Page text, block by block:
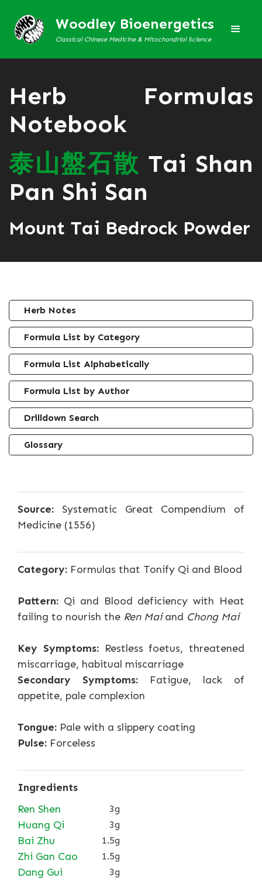
Woodley Bioenergetics
Classical Chinese Medicine & Mitochondrial Science
Herb Formulas
Notebook
泰山盤石散 Tai Shan
Pan Shi San
Mount Tai Bedrock Powder
Herb Notes
Formula List by Category
Formula List Alphabetically
Formula List by Author
Drilldown Search
Glossary
Source: Systematic Great Compendium of
Medicine (1556)
Category: Formulas that Tonify Qi and Blood
Pattern: Qi and Blood deficiency with Heat
failing to nourish the Ren Maiand Chong Mai
Key Symptoms:Restless foetus, threatened
miscarriage, habitual miscarriage
Secondary Symptoms: Fatigue, lack of
appetite, pale complexion
Tongue: Pale with a slippery coating
Pulse: Forceless
Ingredients
Ren Shen
3g
Huang Qi 3g
Bai Zhu 1.5g
Zhi Gan Cao 1.5g
Dang Gui 3g